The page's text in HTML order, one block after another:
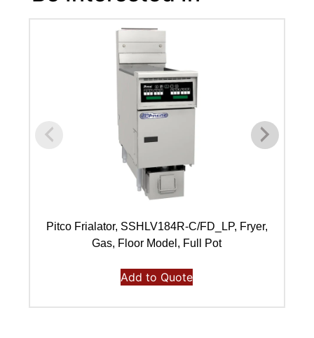
Pitco Frialator, SSHLV184R-C/FD_LP, Fryer,
Gas, Floor Model, Full Pot
Add to Quote